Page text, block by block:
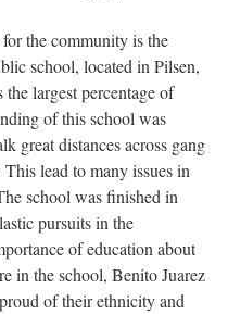
the community is the
school, located in Pilsen,
the largest percentage of
of this school was
great distances across gang
lead to many issues in
school was finished in
pursuits in the
of education about
in the school, Benito Juarez
of their ethnicity and